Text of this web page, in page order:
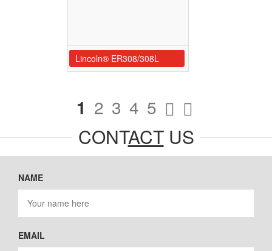
Lincoln® ER308/308L
1 2 3 4 5
CONTACTUS
NAME
EMAIL